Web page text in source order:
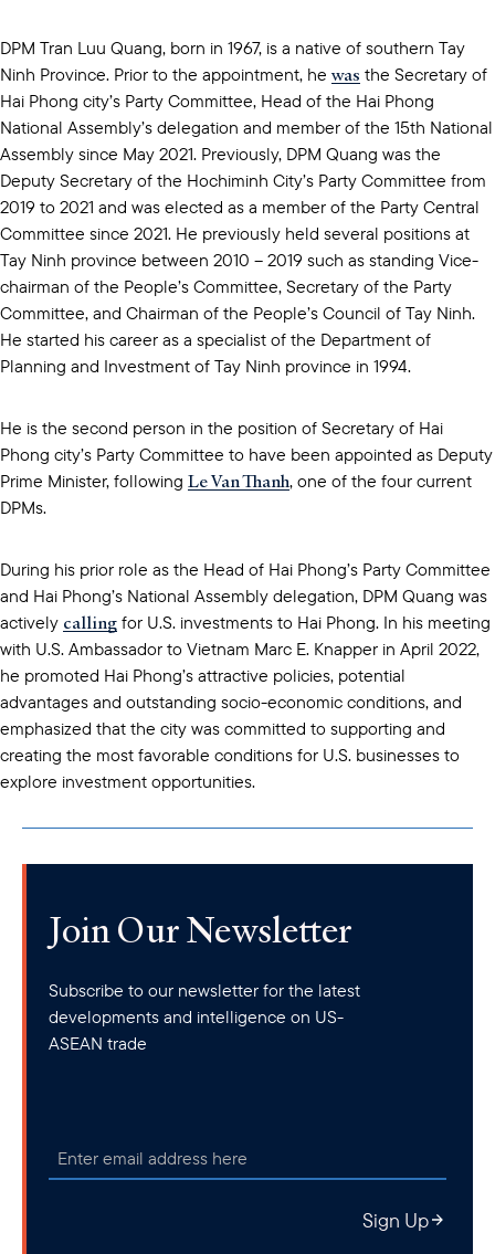
DPM Tran Luu Quang, born in 1967, is a native of southern Tay
Ninh Province. Prior to the appointment, he was the Secretary of
Hai Phong city’s Party Committee, Head of the Hai Phong
National Assembly’s delegation and member of the 15th National
Assembly since May 2021. Previously, DPM Quang was the
Deputy Secretary of the Hochiminh City’s Party Committee from
2019 to 2021 and was elected as a member of the Party Central
Committee since 2021. He previously held several positions at
Tay Ninh province between 2010 – 2019 such as standing Vice-
chairman of the People’s Committee, Secretary of the Party
Committee, and Chairman of the People’s Council of Tay Ninh.
He started his career as a specialist of the Department of
Planning and Investment of Tay Ninh province in 1994.
He is the second person in the position of Secretary of Hai
Phong city’s Party Committee to have been appointed as Deputy
Prime Minister, following Le Van Thanh, one of the four current
DPMs.
During his prior role as the Head of Hai Phong’s Party Committee
and Hai Phong’s National Assembly delegation, DPM Quang was
actively calling for U.S. investments to Hai Phong. In his meeting
with U.S. Ambassador to Vietnam Marc E. Knapper in April 2022,
he promoted Hai Phong’s attractive policies, potential
advantages and outstanding socio-economic conditions, and
emphasized that the city was committed to supporting and
creating the most favorable conditions for U.S. businesses to
explore investment opportunities.
Join Our Newsletter
Subscribe to our newsletter for the latest
developments and intelligence on US-
ASEAN trade
Sign Up